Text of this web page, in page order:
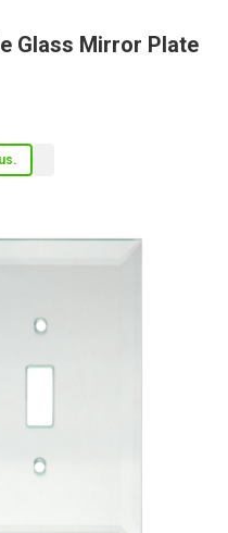
Glass Mirror Plate